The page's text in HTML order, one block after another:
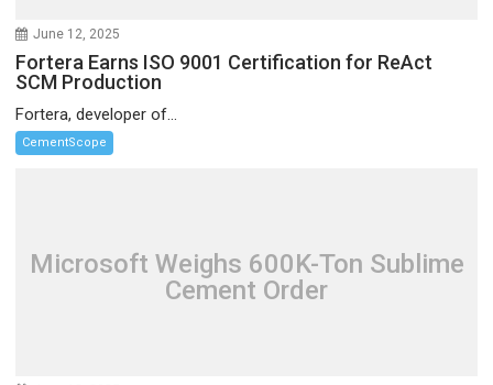
June 12, 2025
Fortera Earns ISO 9001 Certification for ReAct
SCM Production
Fortera, developer of...
CementScope
Microsoft Weighs 600K-Ton Sublime
Cement Order